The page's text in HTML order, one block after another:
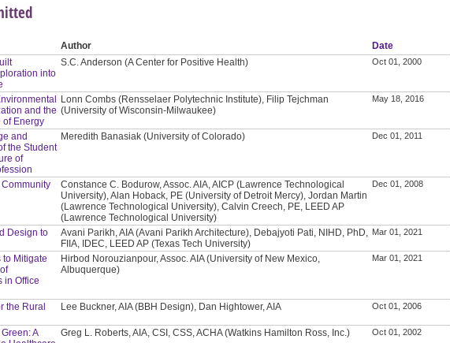
Author
Date
into
S.C. Anderson (A Center for Positive Health) Oct 01, 2000
and the
of Energy
Lonn Combs (Rensselaer Polytechnic Institute), Filip Tejchman
(University of Wisconsin-Milwaukee)
May 18, 2016
and
the Student
of
Meredith Banasiak (University of Colorado) Dec 01, 2011
Constance C. Bodurow, Assoc. AIA, AICP (Lawrence Technological
University), Alan Hoback, PE (University of Detroit Mercy), Jordan Martin
(Lawrence Technological University), Calvin Creech, PE, LEED AP
(Lawrence Technological University)
Dec 01, 2008
Design to
Avani Parikh, AIA (Avani Parikh Architecture), Debajyoti Pati, NIHD, PhD,
FIIA, IDEC, LEED AP (Texas Tech University)
Mar 01, 2021
to Mitigate
in Office
Hirbod Norouzianpour, Assoc. AIA (University of New Mexico,
Albuquerque)
Mar 01, 2021
the Rural
Lee Buckner, AIA (BBH Design), Dan Hightower, AIA Oct 01, 2006
A
Greg L. Roberts, AIA, CSI, CSS, ACHA (Watkins Hamilton Ross, Inc.) Oct 01, 2002